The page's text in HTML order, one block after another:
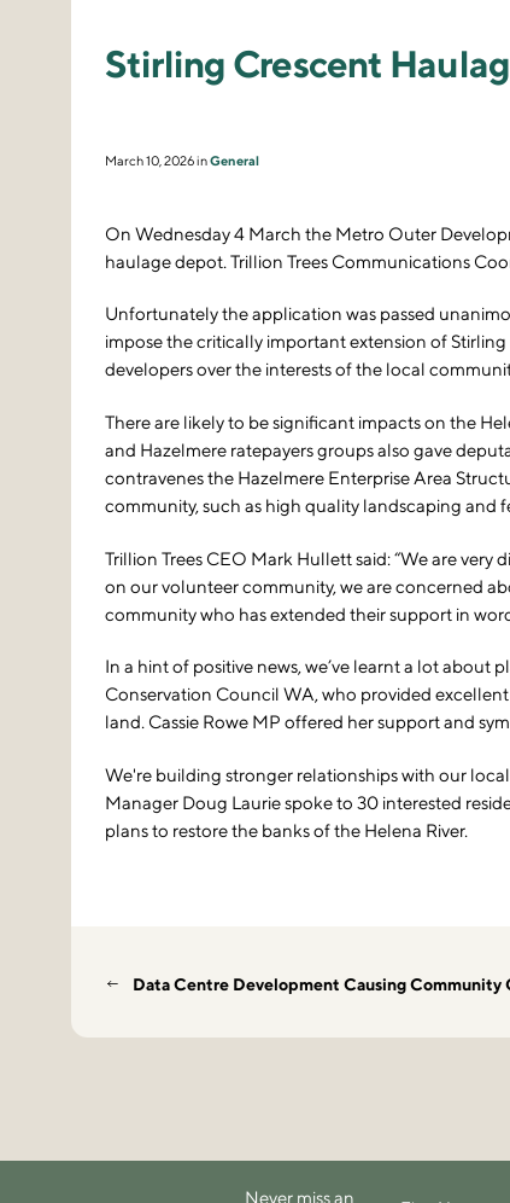
Stirling Crescent
March 10, 2026 inGeneral
On Wednesday 4 March the Metro Outer
haulage depot. Trillion Trees Communications
Unfortunately the application was passed
impose the critically important extension of
developers over the interests of the local
There are likely to be significant impacts on the
and Hazelmere ratepayers groups also gave
contravenes the Hazelmere Enterprise Area
community, such as high quality landscaping and
Trillion Trees CEO Mark Hullett said: “We are
on our volunteer community, we are concerned
community who has extended their support in
In a hint of positive news, we’ve learnt a lot about
Conservation Council WA, who provided
land. Cassie Rowe MP offered her support and
We're building stronger relationships with our
Manager Doug Laurie spoke to 30 interested
plans to restore the banks of the Helena River.
Data Centre Development Causing Community
Never miss an